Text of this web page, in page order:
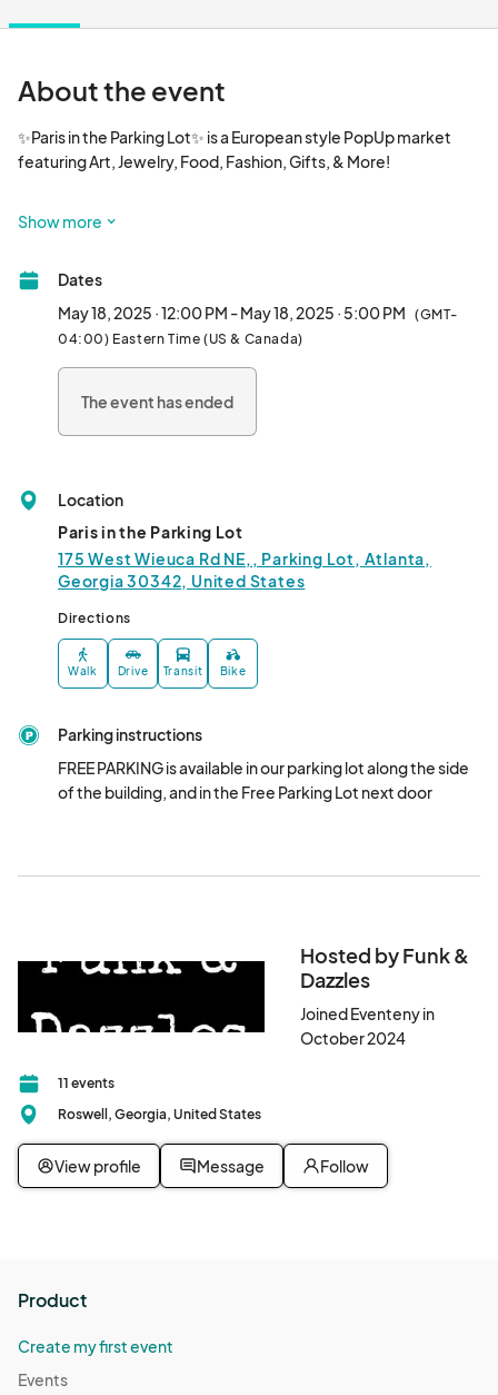
About the event
✨Paris in the Parking Lot✨ is a European style PopUp market
featuring Art, Jewelry, Food, Fashion, Gifts, & More!
With a bonus market in June on the 5th Sunday! June 29!
Show more
Dates
May 18, 2025 · 12:00 PM - May 18, 2025 · 5:00 PM (GMT-
04:00) Eastern Time (US & Canada)
The event has ended
Location
Paris in the Parking Lot
175 West Wieuca Rd NE,, Parking Lot, Atlanta,
Georgia 30342, United States
Directions
Walk Drive Transit Bike
Parking instructions
FREE PARKING is available in our parking lot along the side
of the building, and in the Free Parking Lot next door
Hosted by Funk &
Dazzles
Joined Eventeny in
October 2024
11 events
Roswell, Georgia, United States
View profile Message Follow
Product
Create my first event
Events